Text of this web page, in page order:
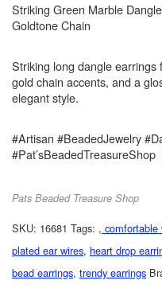
Striking Green Marble
Goldtone Chain
Striking long dangle
gold chain accents, and a
elegant style.
#Artisan #BeadedJewelry
Pats Beaded Treasure Shop
SKU: 16681 Tags: , comfortable
plated ear wires, heart drop
bead earrings, trendy earrings